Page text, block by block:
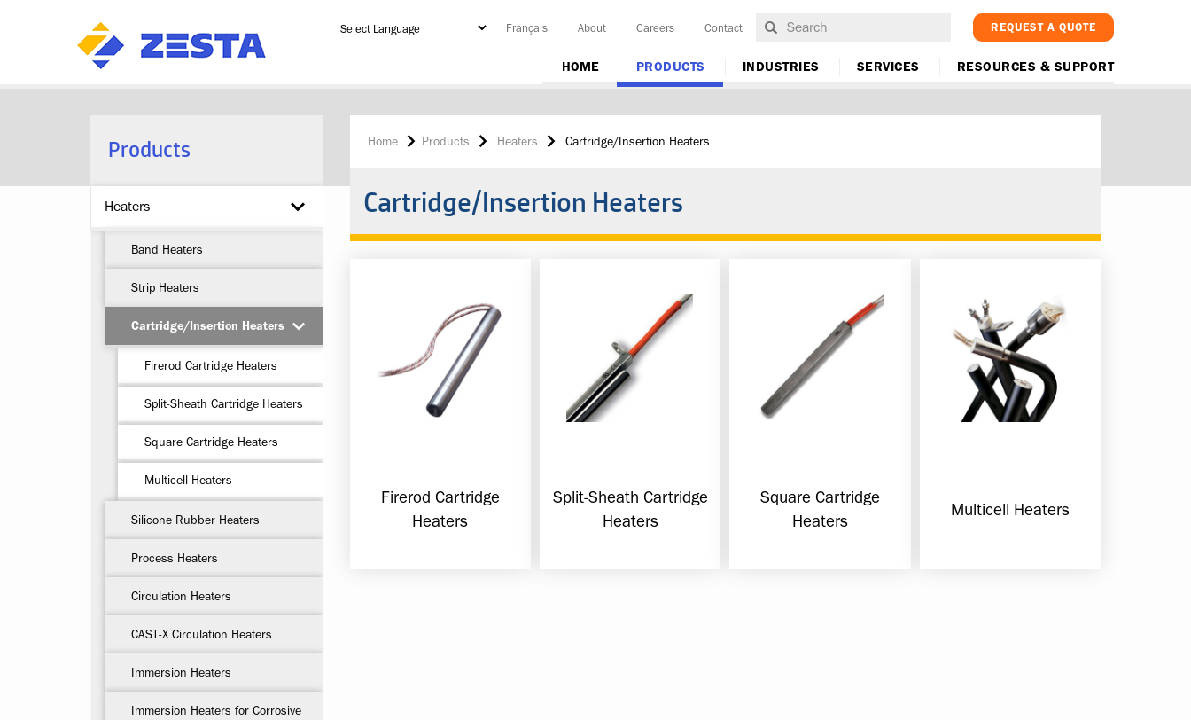
HOME PRODUCTS INDUSTRIES SERVICES RESOURCES & SUPPORT
REQUEST A QUOTE
Français About Careers Contact
Products
Heaters
Band Heaters
Strip Heaters
Cartridge/Insertion Heaters
Firerod Cartridge Heaters
Split-Sheath Cartridge Heaters
Square Cartridge Heaters
Multicell Heaters
Silicone Rubber Heaters
Process Heaters
Circulation Heaters
CAST-X Circulation Heaters
Immersion Heaters
Immersion Heaters for Corrosive
Home Products Heaters Cartridge/Insertion Heaters
Cartridge/Insertion Heaters
Firerod Cartridge
Heaters
Split-Sheath Cartridge
Heaters
Square Cartridge
Heaters
Multicell Heaters